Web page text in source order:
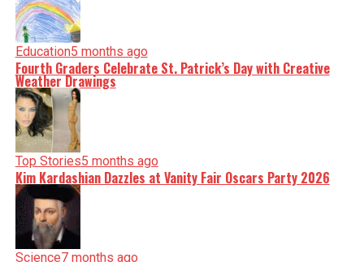
Education5 months ago
Fourth Graders Celebrate St. Patrick’s Day with Creative
Weather Drawings
Top Stories5 months ago
Kim Kardashian Dazzles at Vanity Fair Oscars Party 2026
Science7 months ago